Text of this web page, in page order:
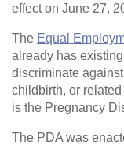
effect on June 27,
The Equal
already has
discriminate
childbirth, or
is the Pregnancy
The PDA was